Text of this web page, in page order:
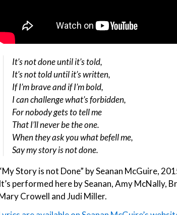
It’s not done until it’s told,
It’s not told until it’s written,
If I’m brave and if I’m bold,
I can challenge what’s forbidden,
For nobody gets to tell me
That I’ll never be the one.
When they ask you what befell me,
Say my story is not done.
Story is not Done” by Seanan McGuire,
It’s performed here by Seanan, Amy McNally,
Crowell and Judi Miller.